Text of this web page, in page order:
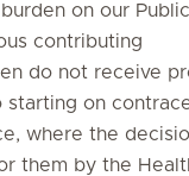
on our
contributing
do not receive
starting on
where the
them by the